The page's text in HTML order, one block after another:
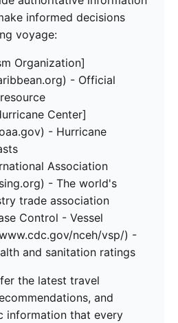
informed decisions
voyage:
Organization]
- Official
Center]
- Hurricane
Association
- The world's
trade association
Control - Vessel
nceh/vsp/) -
and sanitation ratings
the latest travel
and
information that every